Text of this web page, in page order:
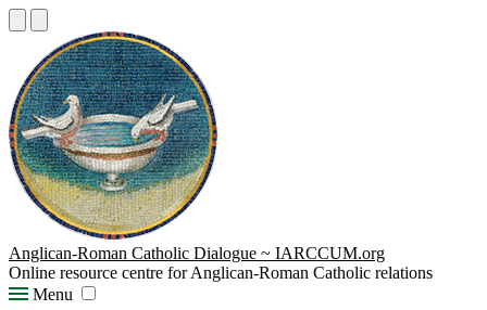
Anglican-Roman Catholic Dialogue ~ IARCCUM.org
Online resource centre for Anglican-Roman Catholic relations
Menu